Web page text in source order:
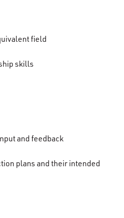
field
skills
and feedback
plans and their intended